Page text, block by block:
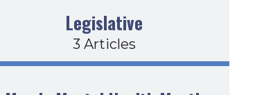
Legislative
3 Articles